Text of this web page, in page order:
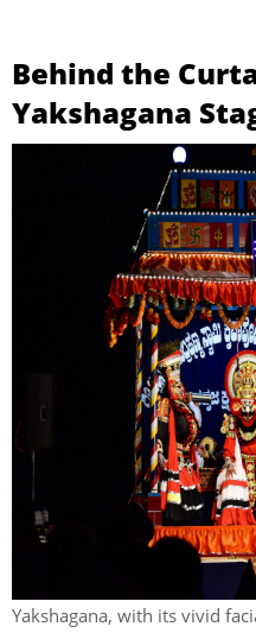
Behind the
Yakshagana
Yakshagana, with its vivid